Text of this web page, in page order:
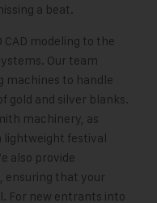
a beat.
modeling to the
Our team
machines to handle
gold and silver blanks.
machinery, as
lightweight festival
also provide
ensuring that your
For new entrants into